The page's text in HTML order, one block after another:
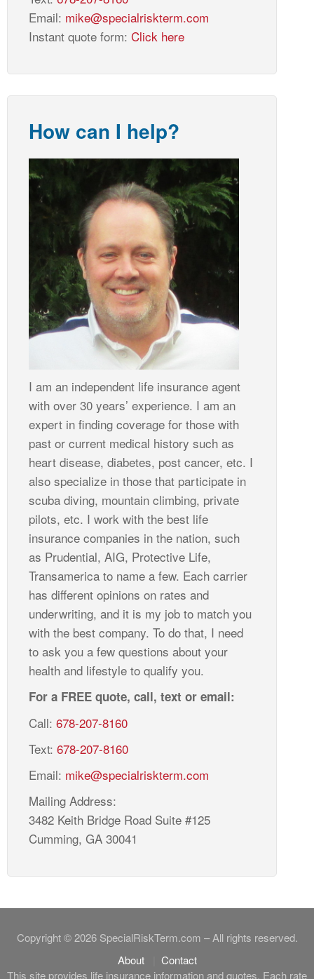
Email: mike@specialriskterm.com
Instant quote form: Click here
How can I help?
I am an independent life insurance agent
with over 30 years’ experience. I am an
expert in finding coverage for those with
past or current medical history such as
heart disease, diabetes, post cancer, etc. I
also specialize in those that participate in
scuba diving, mountain climbing, private
pilots, etc. I work with the best life
insurance companies in the nation, such
as Prudential, AIG, Protective Life,
Transamerica to name a few. Each carrier
has different opinions on rates and
underwriting, and it is my job to match you
with the best company. To do that, I need
to ask you a few questions about your
health and lifestyle to qualify you.
For a FREE quote, call, text or email:
Call: 678-207-8160
Text: 678-207-8160
Email: mike@specialriskterm.com
Mailing Address:
3482 Keith Bridge Road Suite #125
Cumming, GA 30041
Copyright © 2026 SpecialRiskTerm.com – All rights reserved.
About
Contact
This site provides life insurance information and quotes. Each rate